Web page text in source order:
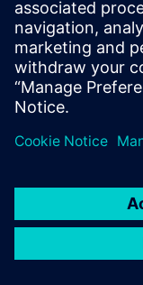
Support Center
Provide feedback
Report piracy
© Siemens2026
statement
DMCA